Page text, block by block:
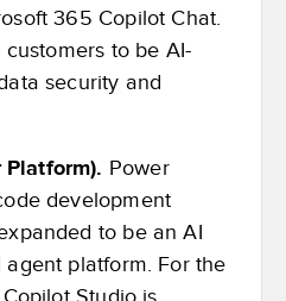
365 Copilot Chat.
to be AI-
security and
Platform). Power
development
to be an AI
platform. For the